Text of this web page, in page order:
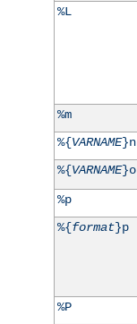
%L
%m
%{VARNAME}n
%{VARNAME}o
%p
%{format}p
%P